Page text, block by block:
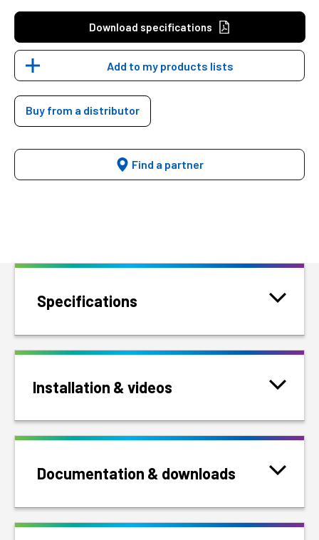
Download specifications
Add to my products lists
Buy from a distributor
Find a partner
Specifications
Installation & videos
Documentation & downloads